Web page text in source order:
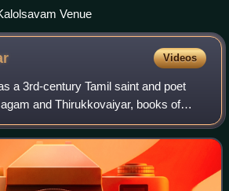
Venue
Videos
a 3rd-century Tamil saint and poet
and Thirukkovaiyar, books of
scholars and researchers share that
the Pandya king N